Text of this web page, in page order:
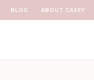
ABOUT CASEY
BLOG